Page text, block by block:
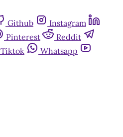
Github
Instagram
Pinterest
Reddit
Tiktok
Whatsapp